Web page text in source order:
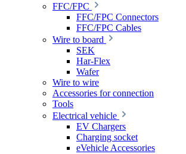
FFC/FPC
FFC/FPC Connectors
FFC/FPC Cables
Wire to board
SEK
Har-Flex
Wafer
Wire to wire
Accessories for connection
Tools
Electrical vehicle
EV Chargers
Charging socket
eVehicle Accessories